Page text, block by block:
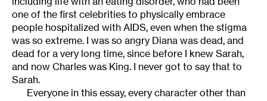
one of the first celebrities to physically embrace
people hospitalized with AIDS, even when the stigma
was so extreme. I was so angry Diana was dead, and
dead for a very long time, since before I knew Sarah,
and now Charles was King. I never got to say that to
Sarah.
Everyone in this essay, every character other than